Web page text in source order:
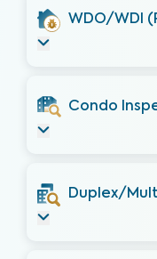
WDO/WDI
Condo
Duplex/